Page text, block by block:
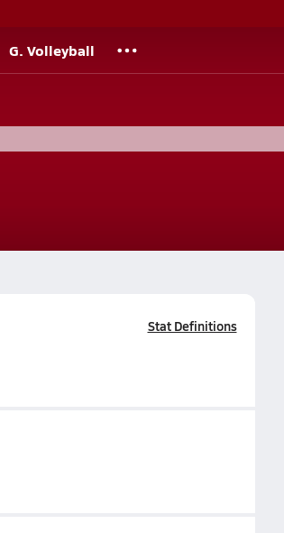
G. Volleyball
Stat Definitions